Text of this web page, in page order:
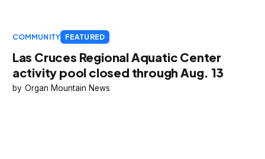
COMMUNITY FEATURED
Las Cruces Regional Aquatic Center
activity pool closed through Aug. 13
Organ Mountain News